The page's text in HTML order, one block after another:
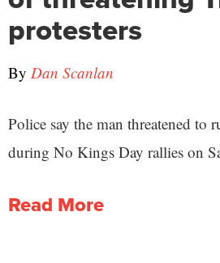
protesters
By Dan Scanlan
Police say the man threatened to
during No Kings Day rallies on
Read More